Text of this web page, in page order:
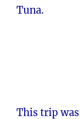
Tuna.
This trip was